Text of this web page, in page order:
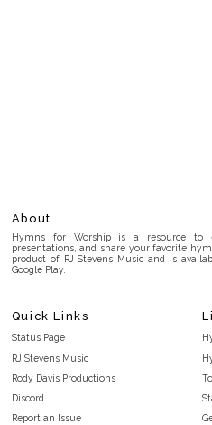
About
Hymns for Worship is a resource to
presentations, and share your favorite
product of RJ Stevens Music and is
Google Play.
Quick Links
Status Page
RJ Stevens Music
Rody Davis Productions
Discord
Report an Issue